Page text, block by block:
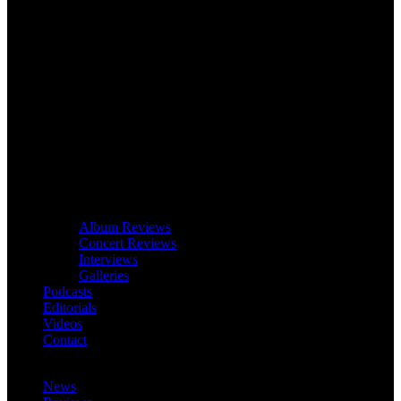
Album Reviews
Concert Reviews
Interviews
Galleries
Podcasts
Editorials
Videos
Contact
News